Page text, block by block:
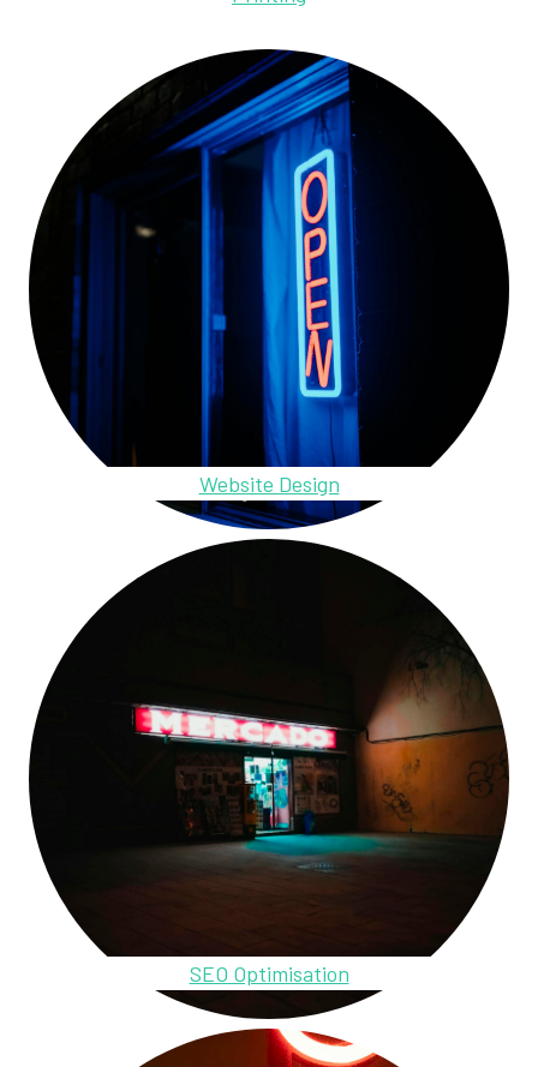
Website Design
SEO Optimisation